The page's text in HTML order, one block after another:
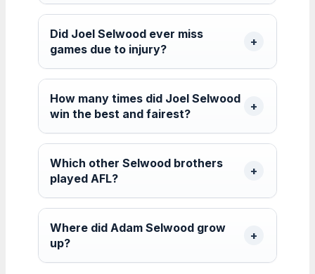
Did Joel Selwood ever miss
games due to injury?
How many times did Joel Selwood
win the best and fairest?
Which other Selwood brothers
played AFL?
Where did Adam Selwood grow
up?